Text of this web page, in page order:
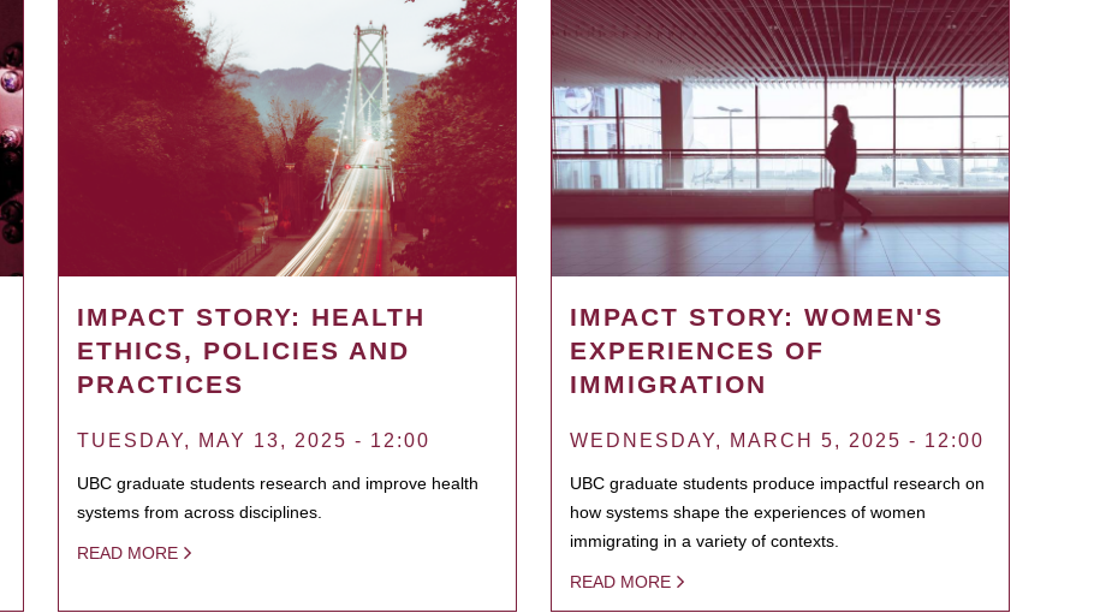
IMPACT STORY: HEALTH
ETHICS, POLICIES AND
PRACTICES
TUESDAY, MAY 13, 2025 - 12:00
UBC graduate students research and improve health
systems from across disciplines.
READ MORE
IMPACT STORY: WOMEN'S
EXPERIENCES OF
IMMIGRATION
WEDNESDAY, MARCH 5, 2025 - 12:00
UBC graduate students produce impactful research on
how systems shape the experiences of women
immigrating in a variety of contexts.
READ MORE